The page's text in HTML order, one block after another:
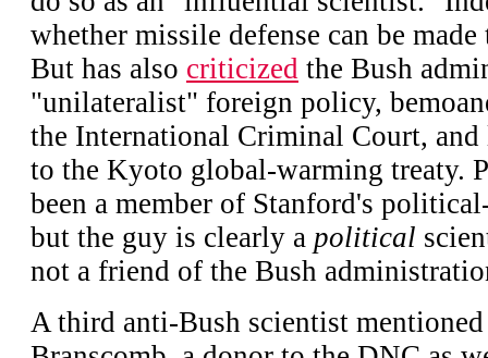
whether missile defense can be
But has also criticized the Bush
"unilateralist" foreign policy,
the International Criminal Court, and
to the Kyoto global-warming treaty.
been a member of Stanford's
but the guy is clearly a political
not a friend of the Bush
A third anti-Bush scientist